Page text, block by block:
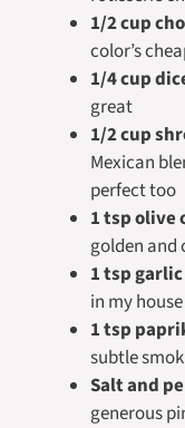
1/2 cup
color’s
1/4 cup
great
1/2 cup
Mexican
perfect too
1 tsp olive
golden and
1 tsp
in my house
1 tsp
subtle
Salt and
generous